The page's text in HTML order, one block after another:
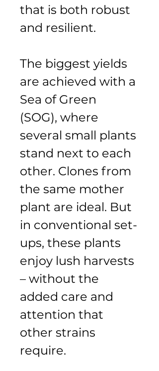
that is both robust
and resilient.
The biggest yields
are achieved with a
Sea of Green
(SOG), where
several small plants
stand next to each
other. Clones from
the same mother
plant are ideal. But
in conventional set-
ups, these plants
enjoy lush harvests
– without the
added care and
attention that
other strains
require.